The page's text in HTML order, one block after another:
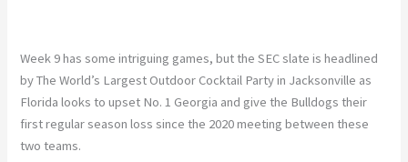
Week 9 has some intriguing games, but the SEC slate is headlined
by The World’s Largest Outdoor Cocktail Party in Jacksonville as
Florida looks to upset No. 1 Georgia and give the Bulldogs their
first regular season loss since the 2020 meeting between these
two teams.